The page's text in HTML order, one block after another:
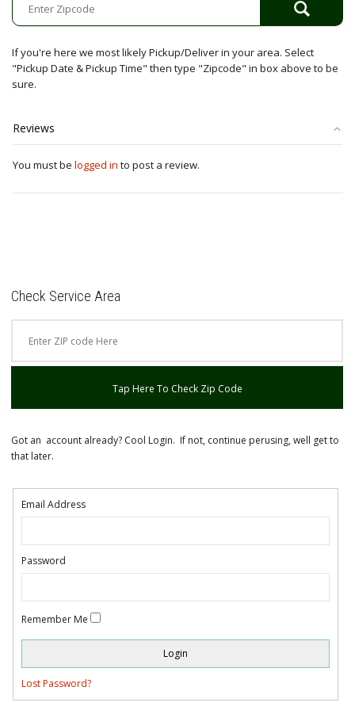
If you're here we most likely Pickup/Deliver in your area. Select
"Pickup Date & Pickup Time" then type "Zipcode" in box above to be
sure.
Reviews
You must be logged in to post a review.
Check Service Area
Tap Here To Check Zip Code
Got an account already? Cool Login. If not, continue perusing, well get to
that later.
Email Address
Password
Remember Me
Lost Password?